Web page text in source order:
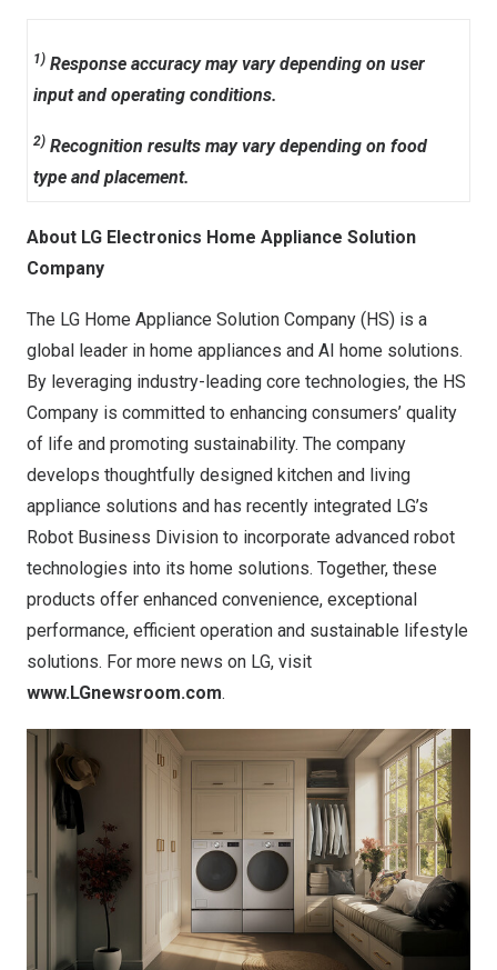
1) Response accuracy may vary depending on user
input and operating conditions.
2) Recognition results may vary depending on food
type and placement.
About LG Electronics Home Appliance Solution
Company
The LG Home Appliance Solution Company (HS) is a
global leader in home appliances and AI home solutions.
By leveraging industry-leading core technologies, the HS
Company is committed to enhancing consumers’ quality
of life and promoting sustainability. The company
develops thoughtfully designed kitchen and living
appliance solutions and has recently integrated LG’s
Robot Business Division to incorporate advanced robot
technologies into its home solutions. Together, these
products offer enhanced convenience, exceptional
performance, efficient operation and sustainable lifestyle
solutions. For more news on LG, visit
www.LGnewsroom.com.